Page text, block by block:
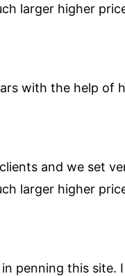
larger higher
with the help of
and we set
larger higher
penning this